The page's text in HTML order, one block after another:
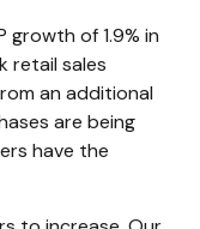
growth of 1.9% in
retail sales
an additional
are being
have the